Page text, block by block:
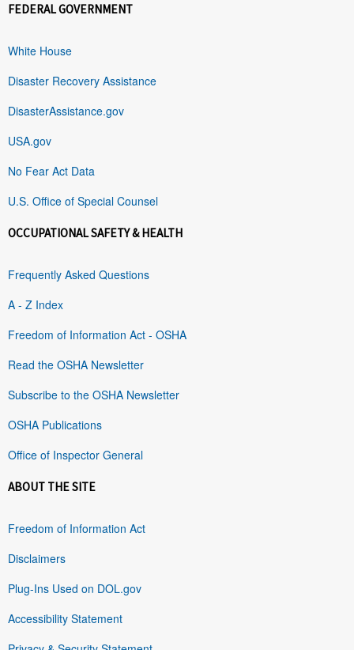
FEDERAL GOVERNMENT
White House
Disaster Recovery Assistance
DisasterAssistance.gov
USA.gov
No Fear Act Data
U.S. Office of Special Counsel
OCCUPATIONAL SAFETY & HEALTH
Frequently Asked Questions
A - Z Index
Freedom of Information Act - OSHA
Read the OSHA Newsletter
Subscribe to the OSHA Newsletter
OSHA Publications
Office of Inspector General
ABOUT THE SITE
Freedom of Information Act
Disclaimers
Plug-Ins Used on DOL.gov
Accessibility Statement